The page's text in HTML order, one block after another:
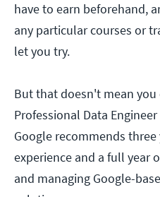
have to earn beforehand,
any particular courses or
let you try.
But that doesn't mean you
Professional Data
Google recommends
experience and a full year
and managing Google-